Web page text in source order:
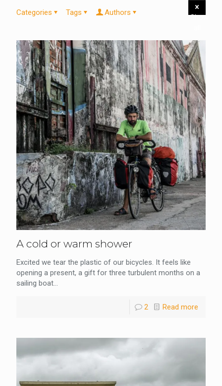
Categories Tags Authors
Show
A cold or warm shower
Excited we tear the plastic of our bicycles. It feels like
opening a present, a gift for three turbulent months on a
sailing boat...
2 Read more